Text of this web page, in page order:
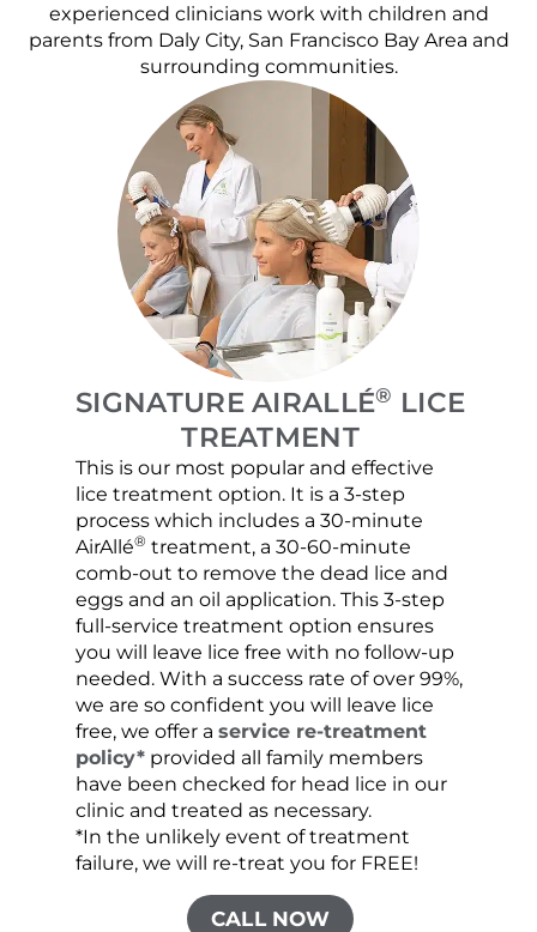
experienced clinicians work with children and
parents from Daly City, San Francisco Bay Area and
surrounding communities.
SIGNATURE AIRALLÉ® LICE
TREATMENT
This is our most popular and effective
lice treatment option. It is a 3-step
process which includes a 30-minute
AirAllé® treatment, a 30-60-minute
comb-out to remove the dead lice and
eggs and an oil application. This 3-step
full-service treatment option ensures
you will leave lice free with no follow-up
needed. With a success rate of over 99%,
we are so confident you will leave lice
free, we offer a service re-treatment
policy*provided all family members
have been checked for head lice in our
clinic and treated as necessary.
*In the unlikely event of treatment
failure, we will re-treat you for FREE!
CALL NOW